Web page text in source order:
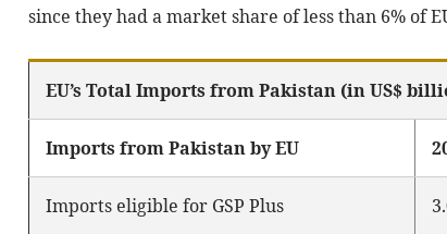
since they had a market share of less than 6% of
EU’s Total Imports from Pakistan (in US$
Imports from Pakistan by EU
Imports eligible for GSP Plus